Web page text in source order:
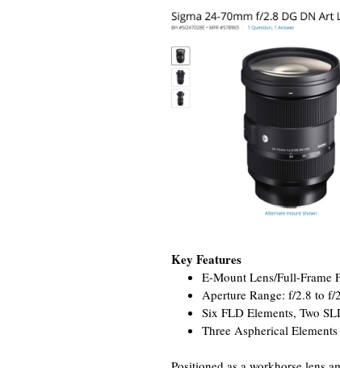
Key Features
E-Mount Lens/Full-Frame
Aperture Range: f/2.8 to f/
Six FLD Elements, Two
Three Aspherical Elements